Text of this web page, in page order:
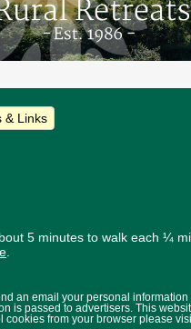
& Links
5 minutes to walk each ¼
an email your personal
is passed to advertisers. This
cookies from your browser please